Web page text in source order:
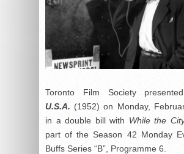
Toronto Film Society
U.S.A. (1952) on Monday,
in a double bill with While the
part of the Season 42 Monday
Buffs Series “B”, Programme 6.